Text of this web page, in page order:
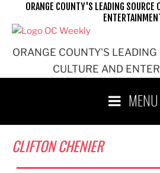
ORANGE COUNTY'S
CULTURE AND
ORANGE COUNTY'S LEADING SOURCE
MENU
CLIFTON CHENIER